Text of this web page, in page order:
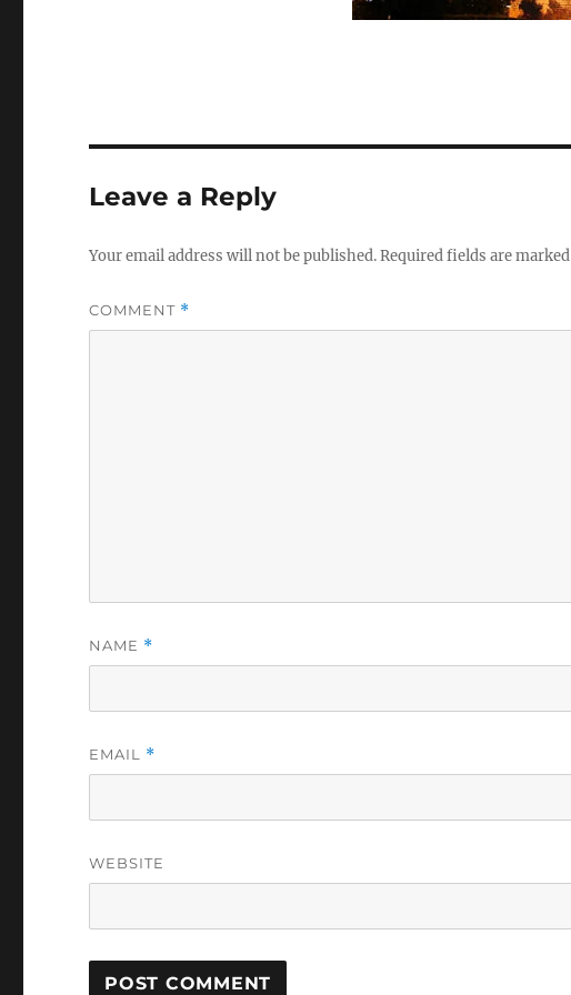
Leave a Reply
Your email address will not be published.Required fields are marked
COMMENT *
NAME *
EMAIL *
WEBSITE